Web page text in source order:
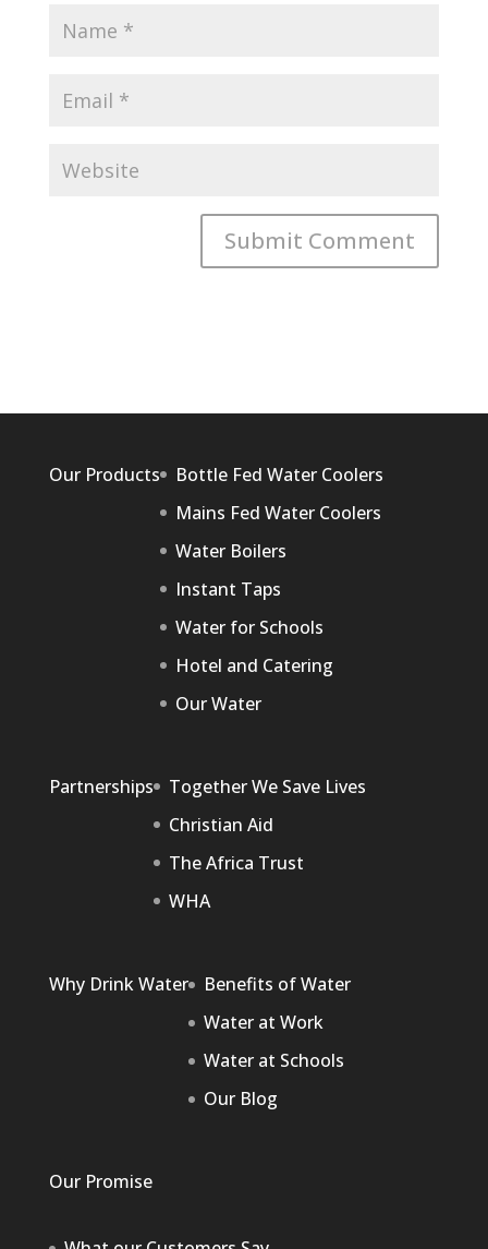
Our Products
Bottle Fed Water Coolers
Mains Fed Water Coolers
Water Boilers
Instant Taps
Water for Schools
Hotel and Catering
Our Water
Partnerships
Together We Save Lives
Christian Aid
The Africa Trust
WHA
Why Drink Water
Benefits of Water
Water at Work
Water at Schools
Our Blog
Our Promise